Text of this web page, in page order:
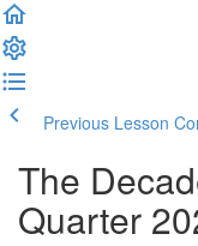
Previous Lesson
The
Quarter